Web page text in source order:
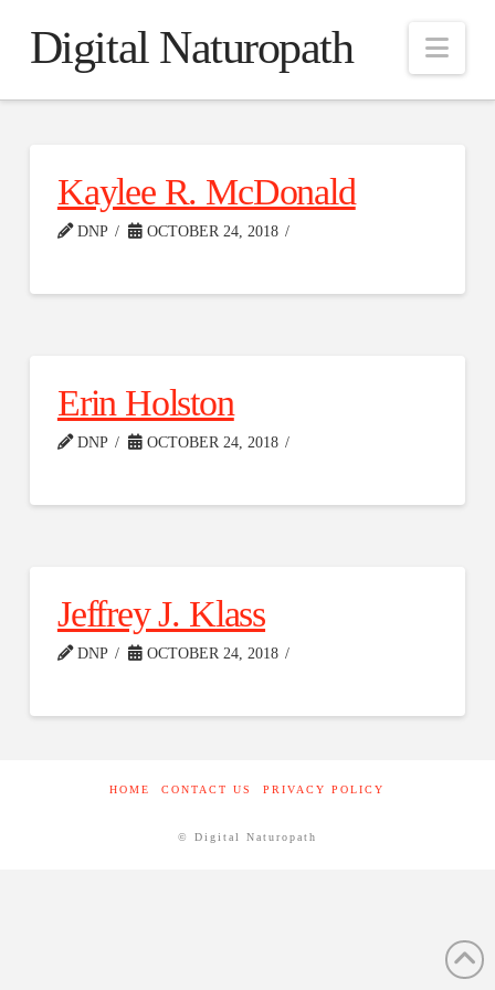
Digital Naturopath
Kaylee R. McDonald
DNP OCTOBER 24, 2018
Erin Holston
DNP OCTOBER 24, 2018
Jeffrey J. Klass
DNP OCTOBER 24, 2018
HOME CONTACT US PRIVACY POLICY
© Digital Naturopath